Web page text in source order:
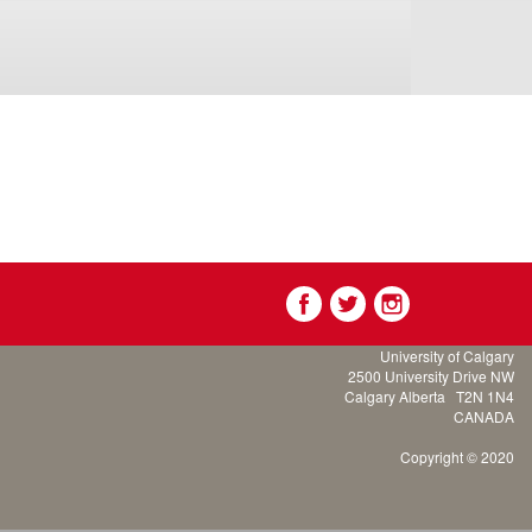
University of Calgary
2500 University Drive NW
Calgary Alberta T2N 1N4
CANADA
Copyright © 2020